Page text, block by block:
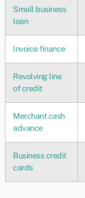
Small business
loan
Invoice finance
Revolving line
of credit
Merchant cash
advance
Business credit
cards